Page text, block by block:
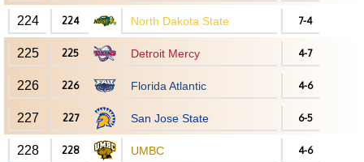
224 224 North Dakota State 7-4
225 225 Detroit Mercy 4-7
226 226 Florida Atlantic 4-6
227 227 San Jose State 6-5
228 228 UMBC 4-6